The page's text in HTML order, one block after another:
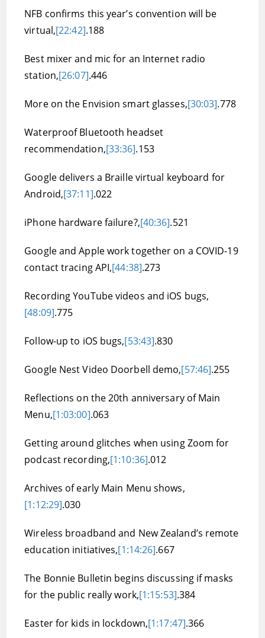
NFB confirms this year’s convention will be
virtual,[22:42].188
Best mixer and mic for an Internet radio
station,[26:07].446
More on the Envision smart glasses,[30:03].778
Waterproof Bluetooth headset
recommendation,[33:36].153
Google delivers a Braille virtual keyboard for
Android,[37:11].022
iPhone hardware failure?,[40:36].521
Google and Apple work together on a COVID-19
contact tracing API,[44:38].273
Recording YouTube videos and iOS bugs,
[48:09].775
Follow-up to iOS bugs,[53:43].830
Google Nest Video Doorbell demo,[57:46].255
Reflections on the 20th anniversary of Main
Menu,[1:03:00].063
Getting around glitches when using Zoom for
podcast recording,[1:10:36].012
Archives of early Main Menu shows,
[1:12:29].030
Wireless broadband and New Zealand’s remote
education initiatives,[1:14:26].667
The Bonnie Bulletin begins discussing if masks
for the public really work,[1:15:53].384
Easter for kids in lockdown,[1:17:47].366